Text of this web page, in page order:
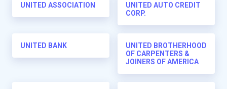
UNITED ASSOCIATION
UNITED AUTO CREDIT
CORP.
UNITED BANK
UNITED BROTHERHOOD
OF CARPENTERS &
JOINERS OF AMERICA